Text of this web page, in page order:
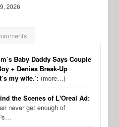
2026
Baby Daddy Says Couple
+ Denies Break-Up
my wife.’: (more…)
the Scenes of L'Oreal Ad:
never get enough of